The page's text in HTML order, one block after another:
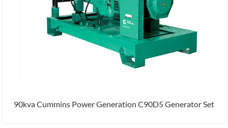
90kva Cummins Power Generation C90D5 Generator Set